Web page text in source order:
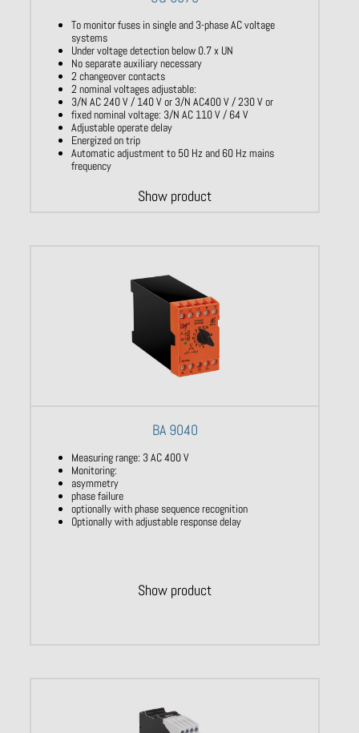
To monitor fuses in single and 3-phase AC voltage
systems
Under voltage detection below 0.7 x UN
No separate auxiliary necessary
2 changeover contacts
2 nominal voltages adjustable:
3/N AC 240 V / 140 V or 3/N AC400 V / 230 V or
fixed nominal voltage: 3/N AC 110 V / 64 V
Adjustable operate delay
Energized on trip
Automatic adjustment to 50 Hz and 60 Hz mains
frequency
Show product
BA 9040
Measuring range: 3 AC 400 V
Monitoring:
asymmetry
phase failure
optionally with phase sequence recognition
Optionally with adjustable response delay
Show product